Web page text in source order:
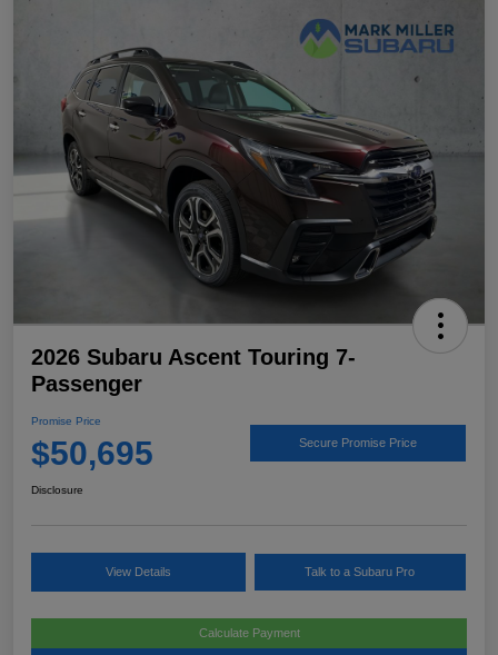
2026 Subaru Ascent Touring 7-
Passenger
Promise Price
$50,695 Secure Promise Price
Disclosure
View Details Talk to a Subaru Pro
Calculate Payment